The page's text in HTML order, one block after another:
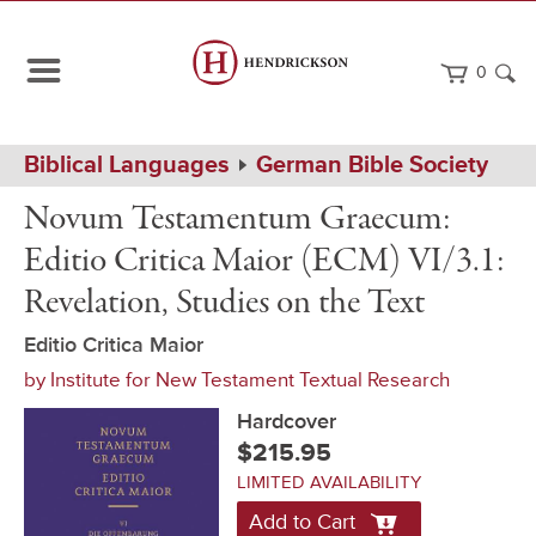
0
Path
Navigation
Home
Biblical Languages German Bible Society
Testamentum
Graecum:
Editio
Maior
VI/3.1:
Revelation,
Studies
on
Hardcover
Novum Testamentum Graecum:
Editio Critica Maior (ECM) VI/3.1:
Revelation, Studies on the Text
Editio Critica Maior
by Institute for New Testament Textual Research
Hardcover
$215.95
LIMITED AVAILABILITY
Add to Cart